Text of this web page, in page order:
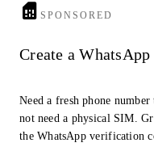
SPONSORED
Create a
Need a fresh phone
not need a physical SIM.
the WhatsApp verification